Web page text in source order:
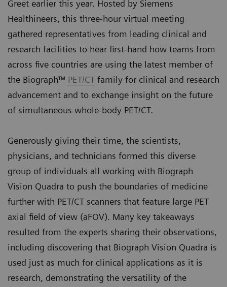
Greet earlier this year. Hosted by Siemens
Healthineers, this three-hour virtual meeting
gathered representatives from leading clinical and
research facilities to hear first-hand how teams from
across five countries are using the latest member of
the Biograph™ PET/CT family for clinical and research
advancement and to exchange insight on the future
of simultaneous whole-body PET/CT.
Generously giving their time, the scientists,
physicians, and technicians formed this diverse
group of individuals all working with Biograph
Vision Quadra to push the boundaries of medicine
further with PET/CT scanners that feature large PET
axial field of view (aFOV). Many key takeaways
resulted from the experts sharing their observations,
including discovering that Biograph Vision Quadra is
used just as much for clinical applications as it is
research, demonstrating the versatility of the